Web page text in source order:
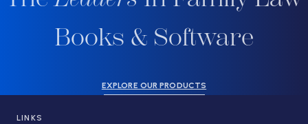
Books & Software
EXPLORE OUR PRODUCTS
LINKS